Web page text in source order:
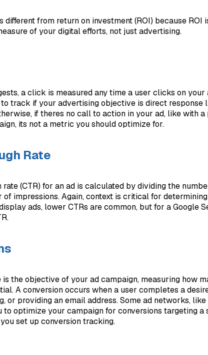
different from return on investment (ROI) because ROI
of your digital efforts, not just advertising.
a click is measured any time a user clicks on your
track if your advertising objective is direct response
if theres no call to action in your ad, like with a
its not a metric you should optimize for.
Rate
(CTR) for an ad is calculated by dividing the
of impressions. Again, context is critical for
ads, lower CTRs are common, but for a Google
the objective of your ad campaign, measuring how
A conversion occurs when a user completes a
or providing an email address. Some ad networks,
to optimize your campaign for conversions targeting a
set up conversion tracking.